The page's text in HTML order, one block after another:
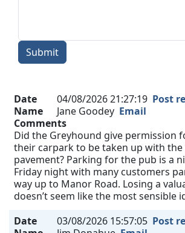
Submit
Date 04/08/2026 21:27:19 Post
Name
Jane Goodey Email
Comments
Did the Greyhound give permission
their carpark to be taken up with
pavement? Parking for the pub is a
Friday night with many customers
way up to Manor Road. Losing a
doesn’t seem like the most sensible
Date
03/08/2026 15:57:05 Post